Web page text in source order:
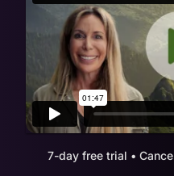
7-day free trial •